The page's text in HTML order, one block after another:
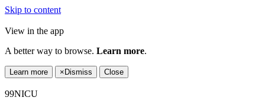
Skip to content
View in the app
A better way to browse. Learn more.
Learn more × Dismiss Close
99NICU